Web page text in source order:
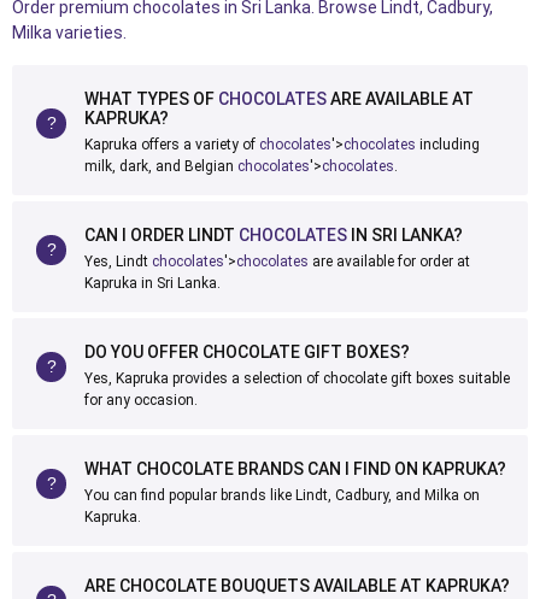
Order premium chocolates in Sri Lanka. Browse Lindt, Cadbury,
Milka varieties.
WHAT TYPES OF CHOCOLATESARE AVAILABLE AT
KAPRUKA?
Kapruka offers a variety of chocolates'>chocolates including
milk, dark, and Belgian chocolates'>chocolates.
CAN I ORDER LINDT CHOCOLATES IN SRI LANKA?
Yes, Lindt chocolates'>chocolates are available for order at
Kapruka in Sri Lanka.
DO YOU OFFER CHOCOLATE GIFT BOXES?
Yes, Kapruka provides a selection of chocolate gift boxes suitable
for any occasion.
WHAT CHOCOLATE BRANDS CAN I FIND ON KAPRUKA?
You can find popular brands like Lindt, Cadbury, and Milka on
Kapruka.
ARE CHOCOLATE BOUQUETS AVAILABLE AT KAPRUKA?